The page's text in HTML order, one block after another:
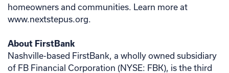
homeowners and communities. Learn more at
www.nextstepus.org.
About FirstBank
Nashville-based FirstBank, a wholly owned subsidiary
of FB Financial Corporation (NYSE: FBK), is the third